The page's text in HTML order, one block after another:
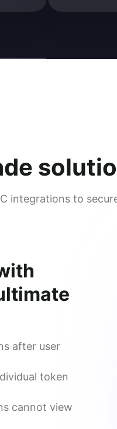
integrations to
after user
token
cannot view